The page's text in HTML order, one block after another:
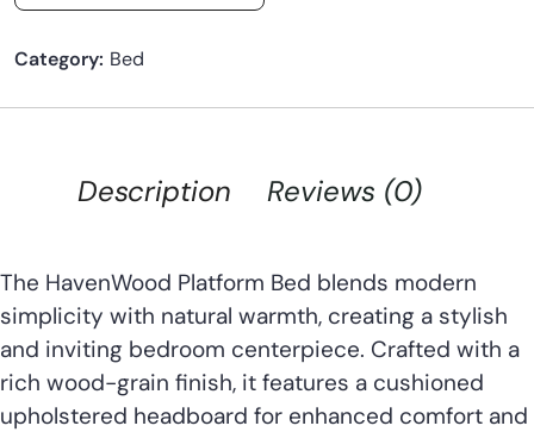
Category: Bed
Description Reviews (0)
The HavenWood Platform Bed blends modern
simplicity with natural warmth, creating a stylish
and inviting bedroom centerpiece. Crafted with a
rich wood-grain finish, it features a cushioned
upholstered headboard for enhanced comfort and